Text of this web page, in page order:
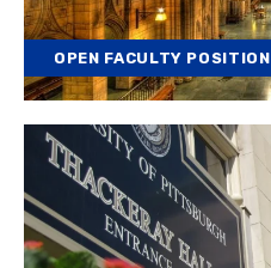
OPEN FACULTY POSITION